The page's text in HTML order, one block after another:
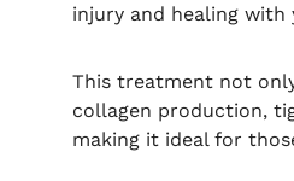
injury and healing with
This treatment not
collagen production,
making it ideal for